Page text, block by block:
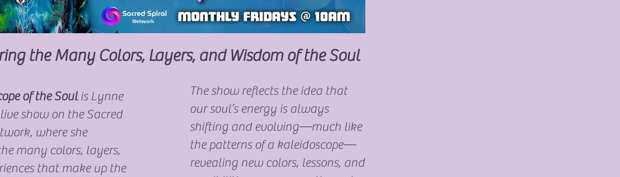
the Many Colors, Layers, and Wisdom of the Soul
of the Soulis Lynne
live show on the Sacred
where she
many colors, layers,
that make up the
The show reflects the idea that
our soul’s energy is always
shifting and evolving—much like
the patterns of a kaleidoscope—
revealing new colors, lessons, and